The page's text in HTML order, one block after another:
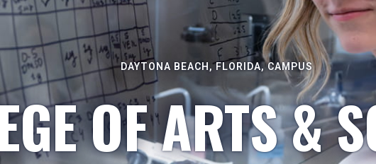
DAYTONA BEACH, FLORIDA, CAMPUS
OF ARTS &